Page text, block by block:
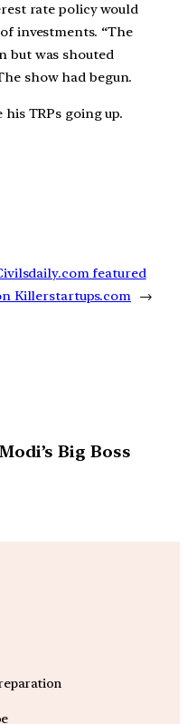
rate policy would
investments. “The
but was shouted
show had begun.
his TRPs going up.
featured
Killerstartups.com →
Big Boss